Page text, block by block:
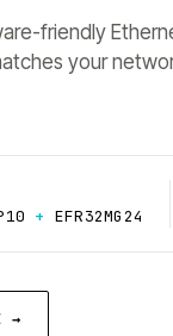
friendly
your
+ EFR32MG24
→